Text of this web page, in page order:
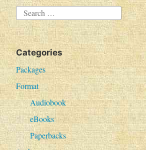
S
e
a
r
c
h
f
o
r
:
Categories
Packages
Format
Audiobook
eBooks
Paperbacks